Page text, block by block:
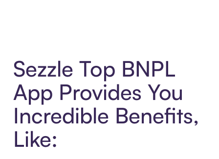
Sezzle Top BNPL
App Provides You
Incredible Benefits,
Like: